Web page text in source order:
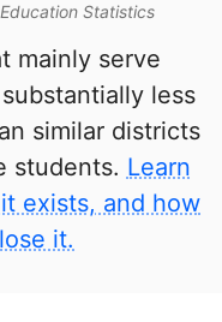
Statistics
mainly serve
less
similar districts
students. Learn
exists, and how
it.